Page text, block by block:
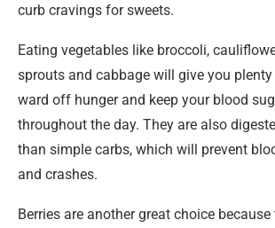
curb cravings for sweets.
Eating vegetables like broccoli,
sprouts and cabbage will give you
ward off hunger and keep your blood
throughout the day. They are also
than simple carbs, which will prevent
and crashes.
Berries are another great choice